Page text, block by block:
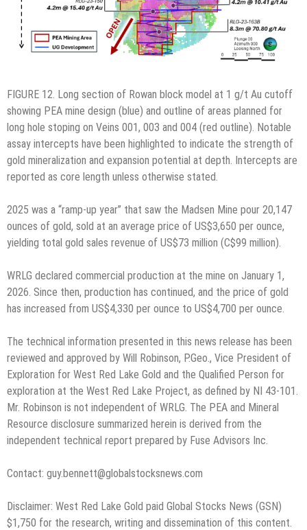
FIGURE 12. Long section of Rowan block model at 1 g/t Au cutoff
showing PEA mine design (blue) and outline of areas planned for
long hole stoping on Veins 001, 003 and 004 (red outline). Notable
assay intercepts have been highlighted to indicate the strength of
gold mineralization and expansion potential at depth. Intercepts are
reported as core length unless otherwise stated.
2025 was a “ramp-up year” that saw the Madsen Mine pour 20,147
ounces of gold, sold at an average price of US$3,650 per ounce,
yielding total gold sales revenue of US$73 million (C$99 million).
WRLG declared commercial production at the mine on January 1,
2026. Since then, production has continued, and the price of gold
has increased from US$4,330 per ounce to US$4,700 per ounce.
The technical information presented in this news release has been
reviewed and approved by Will Robinson, P.Geo., Vice President of
Exploration for West Red Lake Gold and the Qualified Person for
exploration at the West Red Lake Project, as defined by NI 43-101.
Mr. Robinson is not independent of WRLG. The PEA and Mineral
Resource disclosure summarized herein is derived from the
independent technical report prepared by Fuse Advisors Inc.
Contact: guy.bennett@globalstocksnews.com
Disclaimer: West Red Lake Gold paid Global Stocks News (GSN)
$1,750 for the research, writing and dissemination of this content.